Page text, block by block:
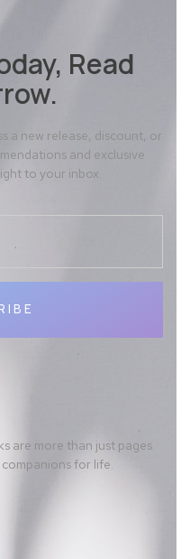
Read
a new release, discount, or
and exclusive
to your inbox.
are more than just pages
for life.